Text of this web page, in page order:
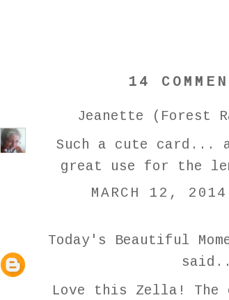
14
Jeanette (Forest
Such a cute card...
great use for the
MARCH 12,
Today's Beautiful
Love this Zella! The